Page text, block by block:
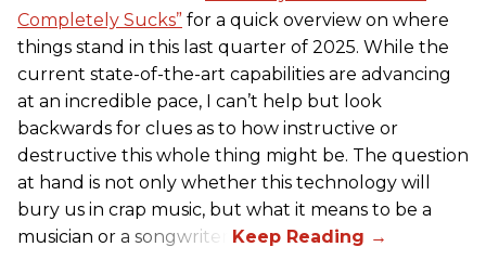
Completely Sucks” for a quick overview on where
things stand in this last quarter of 2025. While the
current state-of-the-art capabilities are advancing
at an incredible pace, I can’t help but look
backwards for clues as to how instructive or
destructive this whole thing might be. The question
at hand is not only whether this technology will
bury us in crap music, but what it means to be a
musician or a songwriter.